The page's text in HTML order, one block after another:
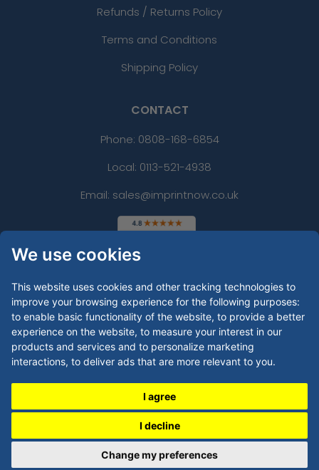
We use cookies
This website uses cookies and other tracking technologies to
improve your browsing experience for the following purposes:
to enable basic functionality of the website, to provide a better
experience on the website, to measure your interest in our
products and services and to personalize marketing
interactions, to deliver ads that are more relevant to you.
I agree
I decline
Change my preferences
Refunds / Returns Policy
Terms and Conditions
Shipping Policy
CONTACT
Phone: 0808-168-6854
Local: 0113-521-4938
Email: sales@imprintnow.co.uk
Copyright © 2026 byImprint Now - UK